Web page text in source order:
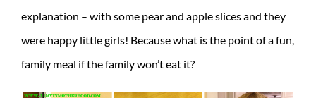
explanation – with some pear and apple slices and they
were happy little girls! Because what is the point of a fun,
family meal if the family won’t eat it?